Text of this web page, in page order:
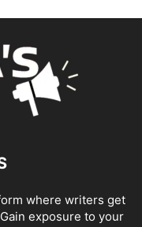
where writers get
exposure to your